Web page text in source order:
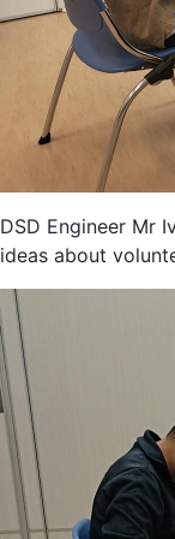
DSD Engineer Mr
ideas about